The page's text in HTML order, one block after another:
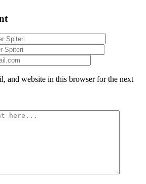
and website in this browser for the next